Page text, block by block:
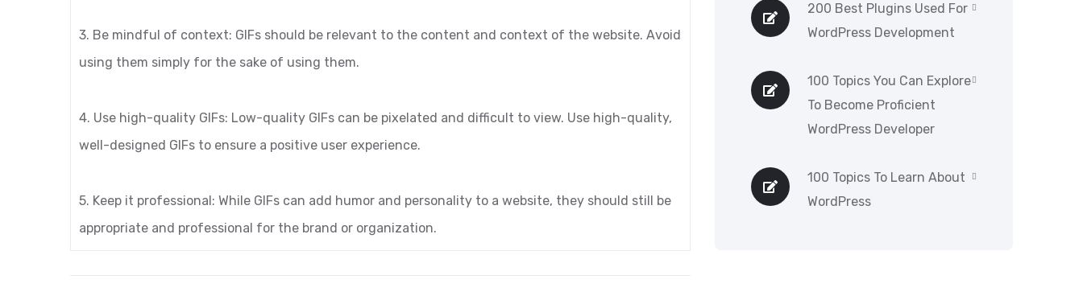
3. Be mindful of context: GIFs should be relevant to the content and context of the website. Avoid
using them simply for the sake of using them.
4. Use high-quality GIFs: Low-quality GIFs can be pixelated and difficult to view. Use high-quality,
well-designed GIFs to ensure a positive user experience.
5. Keep it professional: While GIFs can add humor and personality to a website, they should still be
appropriate and professional for the brand or organization.
200 Best Plugins Used For
WordPress Development
100 Topics You Can Explore
To Become Proficient
WordPress Developer
100 Topics To Learn About
WordPress